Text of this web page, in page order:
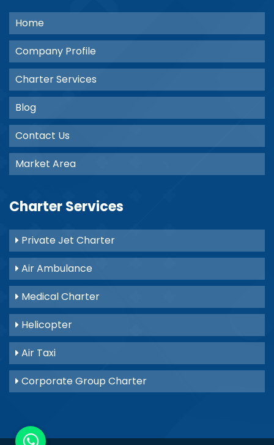
Home
Company Profile
Charter Services
Blog
Contact Us
Market Area
Charter Services
Private Jet Charter
Air Ambulance
Medical Charter
Helicopter
Air Taxi
Corporate Group Charter